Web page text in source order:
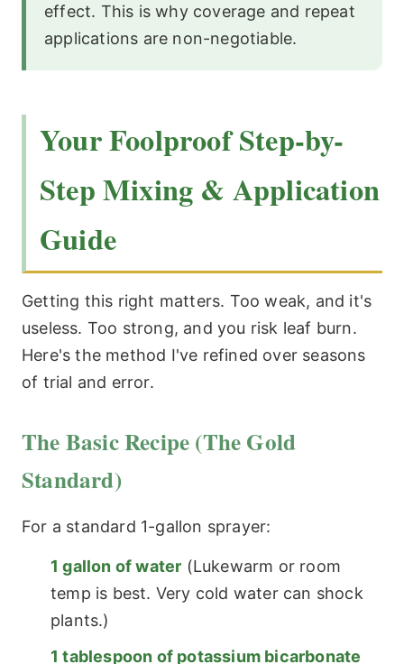
effect. This is why coverage and repeat
applications are non-negotiable.
Your Foolproof Step-by-
Step Mixing & Application
Guide
Getting this right matters. Too weak, and it's
useless. Too strong, and you risk leaf burn.
Here's the method I've refined over seasons
of trial and error.
The Basic Recipe (The Gold
Standard)
For a standard 1-gallon sprayer:
1 gallon of water (Lukewarm or room
temp is best. Very cold water can shock
plants.)
1 tablespoon of potassium bicarbonate